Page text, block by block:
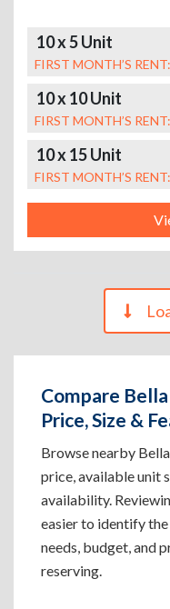
10 x 5 Unit
FIRST MONTH’S
10 x 10 Unit
FIRST MONTH’S
10 x 15 Unit
FIRST MONTH’S
Compare
Price, Size &
Browse nearby
price, available unit
availability.
easier to identify
needs, budget, and
reserving.